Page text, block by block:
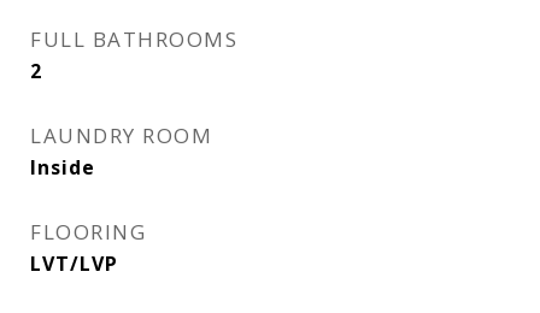
FULL BATHROOMS
2
LAUNDRY ROOM
Inside
FLOORING
LVT/LVP